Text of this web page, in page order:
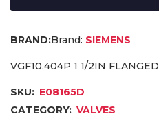
Brand: SIEMENS
VGF10.404P 1 1/2IN FLANGED
SKU: E08165D
CATEGORY: VALVES